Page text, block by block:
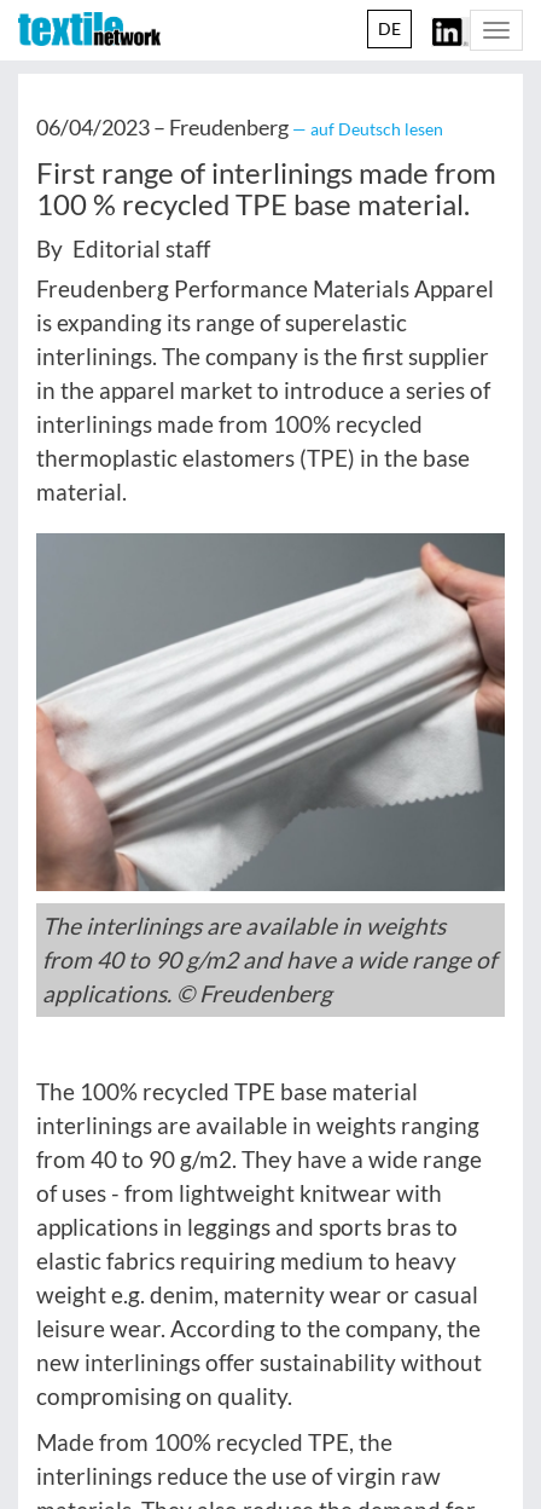
DE
06/04/2023 – Freudenberg — auf Deutsch lesen
First range of interlinings made from
100 % recycled TPE base material.
By Editorial staff
Freudenberg Performance Materials Apparel
is expanding its range of superelastic
interlinings. The company is the first supplier
in the apparel market to introduce a series of
interlinings made from 100% recycled
thermoplastic elastomers (TPE) in the base
material.
The interlinings are available in weights
from 40 to 90 g/m2 and have a wide range of
applications. © Freudenberg
The 100% recycled TPE base material
interlinings are available in weights ranging
from 40 to 90 g/m2. They have a wide range
of uses - from lightweight knitwear with
applications in leggings and sports bras to
elastic fabrics requiring medium to heavy
weight e.g. denim, maternity wear or casual
leisure wear. According to the company, the
new interlinings offer sustainability without
compromising on quality.
Made from 100% recycled TPE, the
interlinings reduce the use of virgin raw